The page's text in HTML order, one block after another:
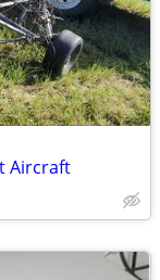
Aircraft